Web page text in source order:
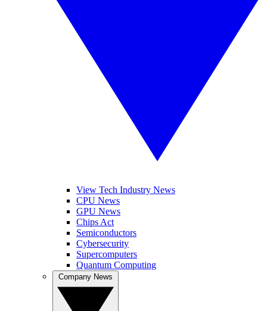
View Tech Industry News
CPU News
GPU News
Chips Act
Semiconductors
Cybersecurity
Supercomputers
Quantum Computing